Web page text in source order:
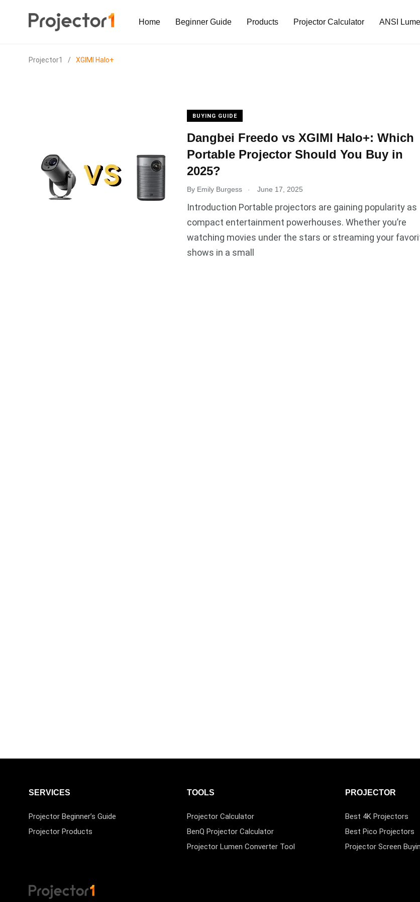
Home Beginner Guide Products Projector Calculator ANSI
Projector1 / XGIMI Halo+
BUYING GUIDE
Dangbei Freedo vs XGIMI Halo+: Which
Portable Projector Should You Buy in
2025?
By Emily Burgess . June 17, 2025
Introduction Portable projectors are gaining popularity as
compact entertainment powerhouses. Whether you’re
watching movies under the stars or streaming your
shows in a small
SERVICES
Projector Beginner’s Guide
Projector Products
TOOLS
Projector Calculator
BenQ Projector Calculator
Projector Lumen Converter Tool
PROJECTOR
Best 4K Projectors
Best Pico Projectors
Projector Screen